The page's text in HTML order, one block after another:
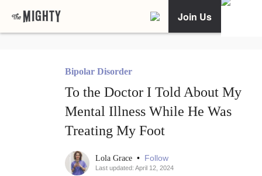
Join Us
Bipolar Disorder
To the Doctor I Told About My
Mental Illness While He Was
Treating My Foot
Lola Grace • Follow
Last updated: April 12, 2024